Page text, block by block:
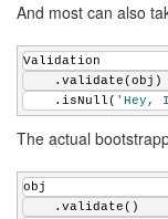
* Changes the
* @returns
*/
if ((!fn) || (
throw
        };
    }
this.report =
And most can also
Validation
    .validate(obj)
    .isNull(
'Hey,
The actual
obj
    .validate()